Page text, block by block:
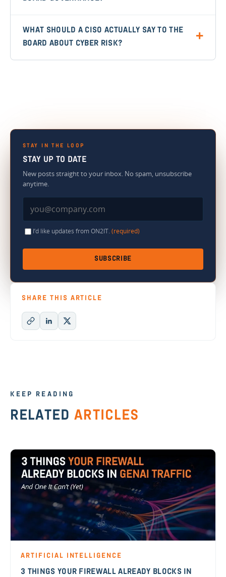
WHAT SHOULD A CISO ACTUALLY SAY TO THE
BOARD ABOUT CYBER RISK?
STAY IN THE LOOP
STAY UP TO DATE
New posts straight to your inbox. No spam, unsubscribe
anytime.
I’d like updates from ON2IT. (required)
SUBSCRIBE
SHARE THIS ARTICLE
KEEP READING
RELATEDARTICLES
ARTIFICIAL INTELLIGENCE
3 THINGS YOUR FIREWALL ALREADY BLOCKS IN